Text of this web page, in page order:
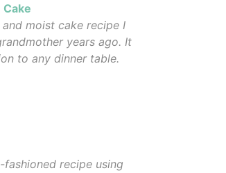
moist cake recipe I
years ago. It
to any dinner table.
fashioned recipe using